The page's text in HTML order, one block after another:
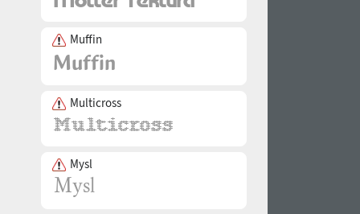
Muffin
Multicross
Mysl